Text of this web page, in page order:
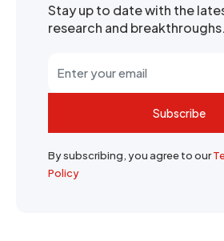
Stay up to date with the
research and breakthroughs.
Subscribe
By subscribing, you agree to our
Policy